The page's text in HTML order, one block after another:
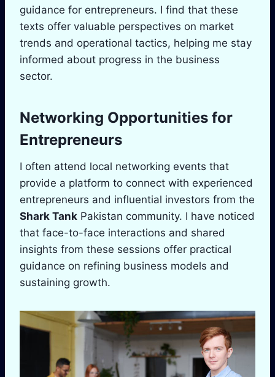
guidance for entrepreneurs. I find that these
texts offer valuable perspectives on market
trends and operational tactics, helping me stay
informed about progress in the business
sector.
Networking Opportunities for
Entrepreneurs
I often attend local networking events that
provide a platform to connect with experienced
entrepreneurs and influential investors from the
Shark Tank Pakistan community. I have noticed
that face-to-face interactions and shared
insights from these sessions offer practical
guidance on refining business models and
sustaining growth.